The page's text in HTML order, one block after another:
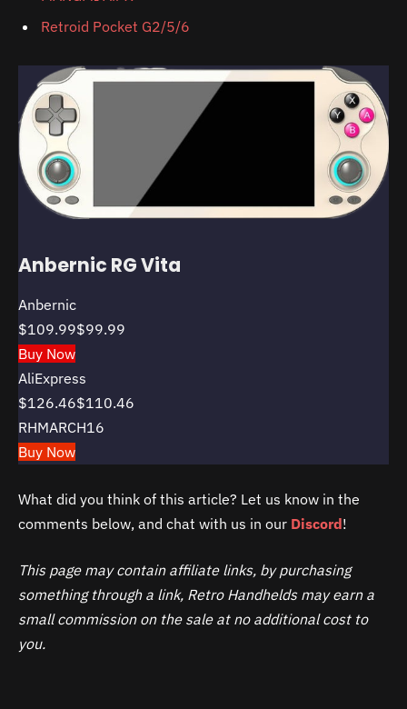
Retroid Pocket G2/5/6
Anbernic RG Vita
Anbernic
$109.99$99.99
Buy Now
AliExpress
$126.46$110.46
RHMARCH16
Buy Now
What did you think of this article? Let us know in the
comments below, and chat with us in our Discord!
This page may contain affiliate links, by purchasing
something through a link, Retro Handhelds may earn a
small commission on the sale at no additional cost to
you.